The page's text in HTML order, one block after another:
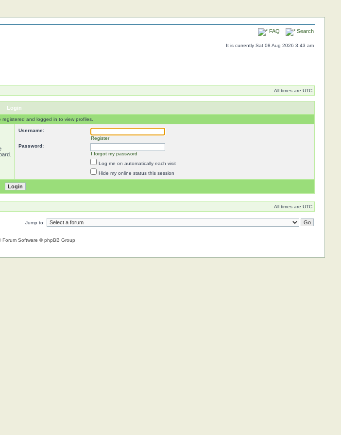
FAQ Search
It is currently Sat 08 Aug 2026 3:43 am
All times are UTC
Login
and logged in to view profiles.
Username:
Register
Password:
I forgot my password
Log me on automatically each visit
Hide my online status this session
All times are UTC
Jump to:
Forum Software © phpBB Group